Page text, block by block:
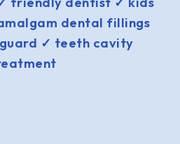
dental fillings
✓ teeth cavity